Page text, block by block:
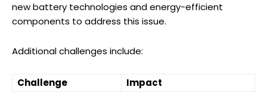
new battery technologies and energy-efficient
components to address this issue.
Additional challenges include:
Challenge
Impact